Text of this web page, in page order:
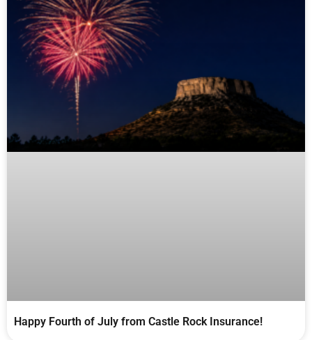
Happy Fourth of July from Castle Rock Insurance!